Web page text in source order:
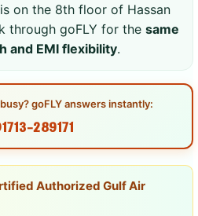
on the 8th floor of Hassan
through goFLY for the same
and EMI flexibility.
goFLY answers instantly:
289171
Authorized Gulf Air